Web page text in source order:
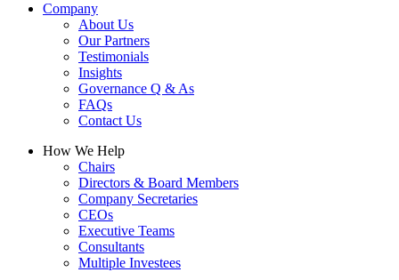
Company
About Us
Our Partners
Testimonials
Insights
Governance Q & As
FAQs
Contact Us
How We Help
Chairs
Directors & Board Members
Company Secretaries
CEOs
Executive Teams
Consultants
Multiple Investees